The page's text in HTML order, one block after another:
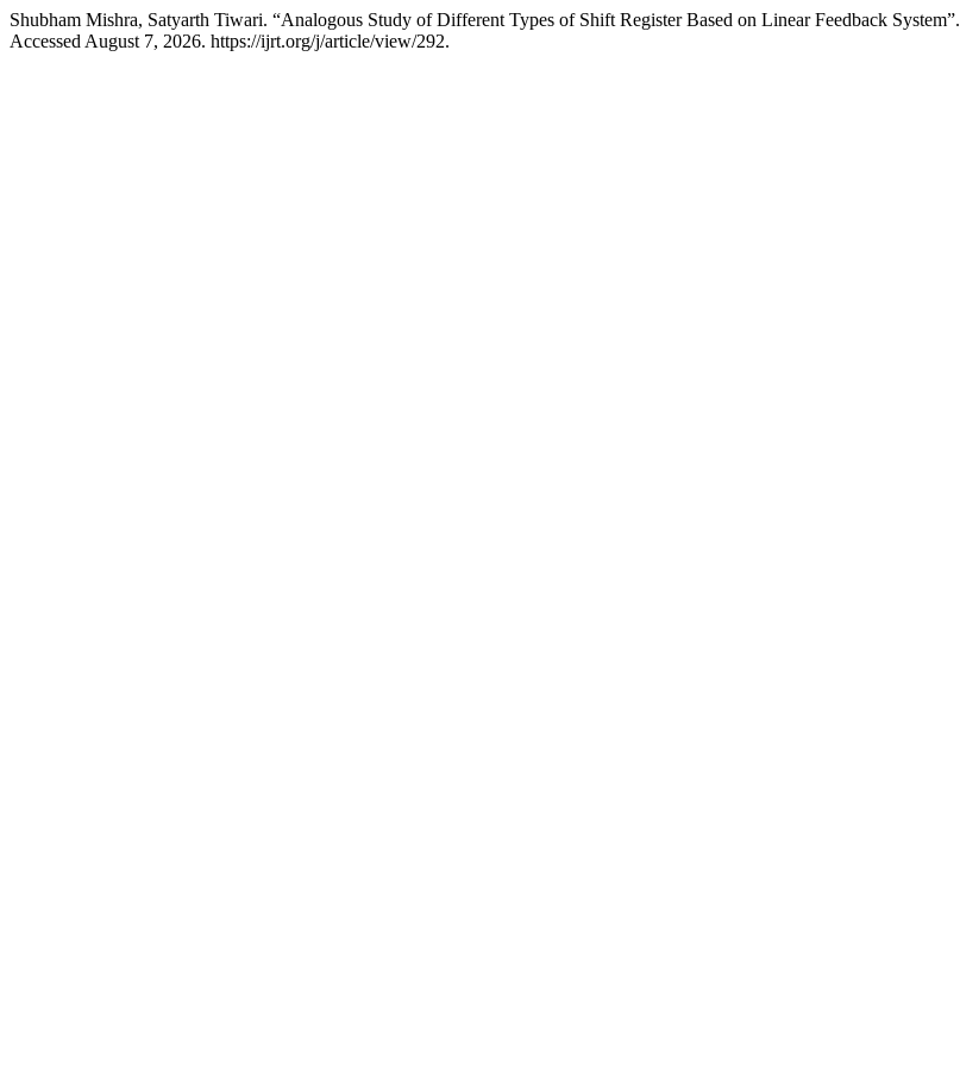
Shubham Mishra, Satyarth Tiwari. “Analogous Study of Different Types of Shift Register Based on Linear Feedback System”.
Accessed August 7, 2026. https://ijrt.org/j/article/view/292.